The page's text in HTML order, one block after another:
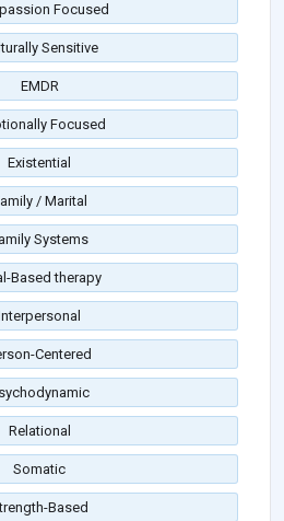
Focused
Sensitive
EMDR
Focused
Existential
/ Marital
Systems
Based therapy
Centered
Relational
Somatic
Based